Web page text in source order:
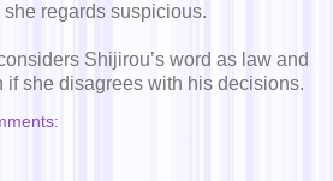
regards suspicious.
Shijirou’s word as law and
if she disagrees with his decisions.